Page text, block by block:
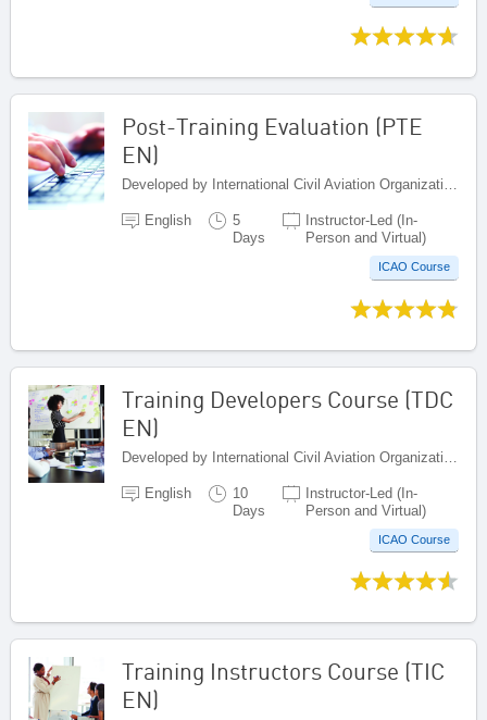
Post-Training Evaluation (PTE
EN)
English
5
Days
Instructor-Led (In-
Person and Virtual)
ICAO Course
Training Developers Course (TDC
EN)
English
10
Days
Instructor-Led (In-
Person and Virtual)
ICAO Course
Training Instructors Course (TIC
EN)